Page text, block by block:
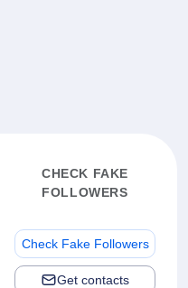
CHECK FAKE
FOLLOWERS
Check Fake Followers
Get contacts